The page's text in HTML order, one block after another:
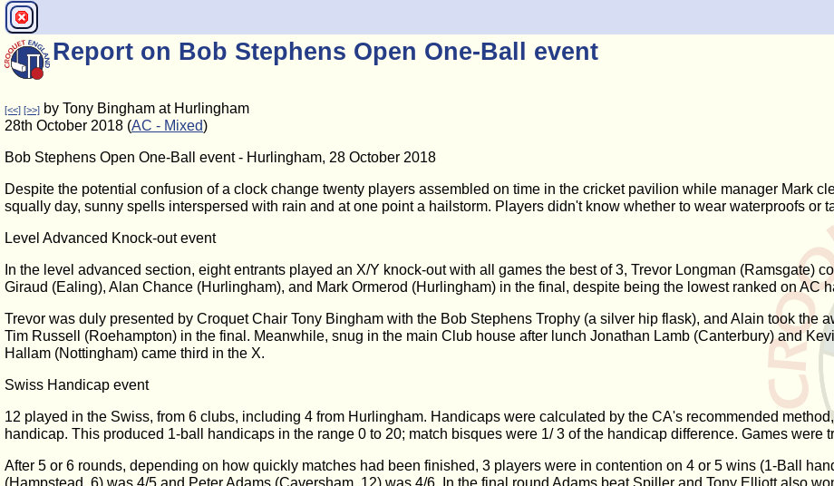
Report on Bob Stephens Open One-Ball event
[<<] [>>] by Tony Bingham at Hurlingham
28th October 2018 (AC - Mixed)
Bob Stephens Open One-Ball event - Hurlingham, 28 October 2018
Despite the potential confusion of a clock change twenty players assembled on time in the cricket pavilion while manager Mark
squally day, sunny spells interspersed with rain and at one point a hailstorm. Players didn't know whether to wear waterproofs or
Level Advanced Knock-out event
In the level advanced section, eight entrants played an X/Y knock-out with all games the best of 3, Trevor Longman (Ramsgate)
Giraud (Ealing), Alan Chance (Hurlingham), and Mark Ormerod (Hurlingham) in the final, despite being the lowest ranked on AC
Trevor was duly presented by Croquet Chair Tony Bingham with the Bob Stephens Trophy (a silver hip flask), and Alain took the
Tim Russell (Roehampton) in the final. Meanwhile, snug in the main Club house after lunch Jonathan Lamb (Canterbury) and
Hallam (Nottingham) came third in the X.
Swiss Handicap event
12 played in the Swiss, from 6 clubs, including 4 from Hurlingham. Handicaps were calculated by the CA's recommended
handicap. This produced 1-ball handicaps in the range 0 to 20; match bisques were 1/ 3 of the handicap difference. Games
After 5 or 6 rounds, depending on how quickly matches had been finished, 3 players were in contention on 4 or 5 wins (1-Ball
(Hampstead, 6) was 4/5 and Peter Adams (Caversham, 12) was 4/6. In the final round Adams beat Spiller and Tony Elliott also